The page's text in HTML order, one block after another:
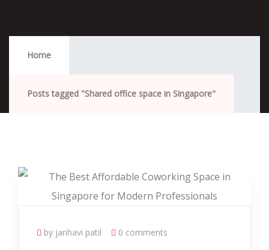
Home
Posts tagged "Shared office space in Singapore"
by janhavi patil 0 comments